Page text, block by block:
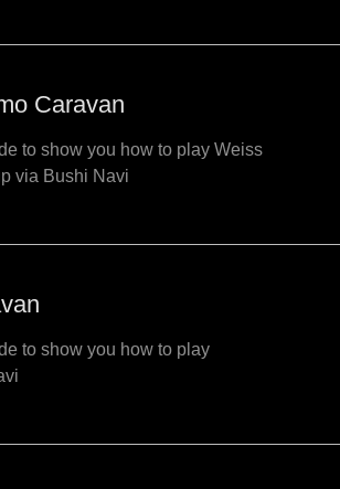
Caravan
to show you how to play Weiss
via Bushi Navi
to show you how to play